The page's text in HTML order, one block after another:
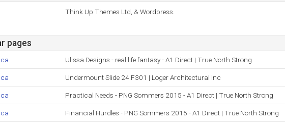
Think Up Themes Ltd, & Wordpress.
pages
Ulissa Designs - real life fantasy - A1 Direct | True North Strong
Undermount Slide 24.F301 | Loger Architectural Inc
Practical Needs - PNG Sommers 2015 - A1 Direct | True North Strong
Financial Hurdles - PNG Sommers 2015 - A1 Direct | True North Strong